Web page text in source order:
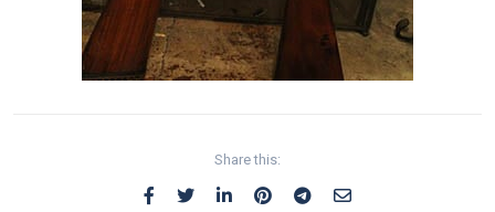
Share this: